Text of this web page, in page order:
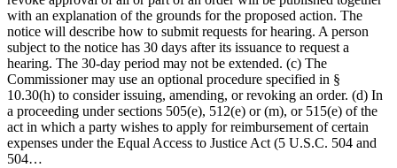
with an explanation of the grounds for the proposed action. The
notice will describe how to submit requests for hearing. A person
subject to the notice has 30 days after its issuance to request a
hearing. The 30-day period may not be extended. (c) The
Commissioner may use an optional procedure specified in §
10.30(h) to consider issuing, amending, or revoking an order. (d) In
a proceeding under sections 505(e), 512(e) or (m), or 515(e) of the
act in which a party wishes to apply for reimbursement of certain
expenses under the Equal Access to Justice Act (5 U.S.C. 504 and
504…